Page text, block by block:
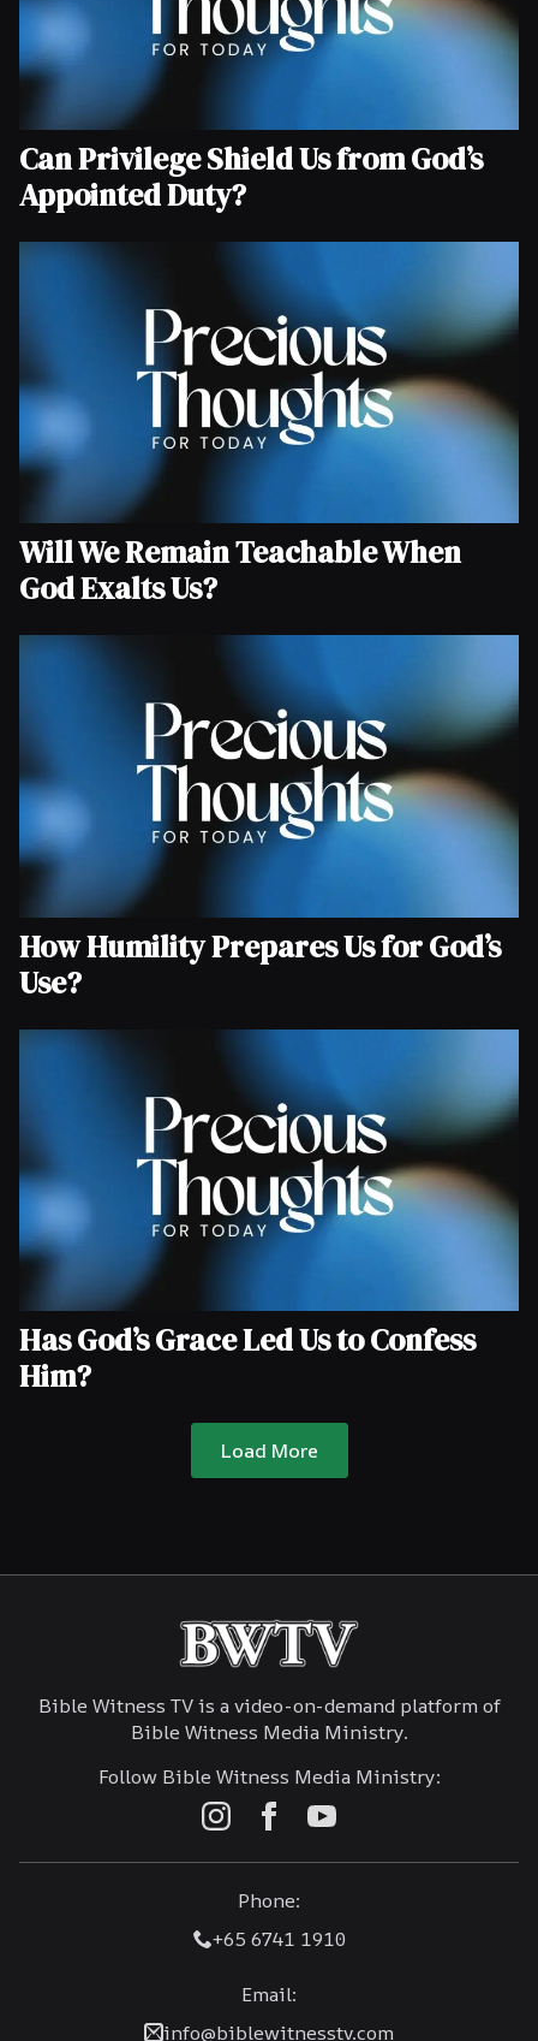
Can Privilege Shield Us from God’s
Appointed Duty?
Will We Remain Teachable When
God Exalts Us?
How Humility Prepares Us for God’s
Use?
Has God’s Grace Led Us to Confess
Him?
Load More
Bible Witness TV is a video-on-demand platform of
Bible Witness Media Ministry.
Follow Bible Witness Media Ministry:
Phone:
+65 6741 1910
Email:
info@biblewitnesstv.com